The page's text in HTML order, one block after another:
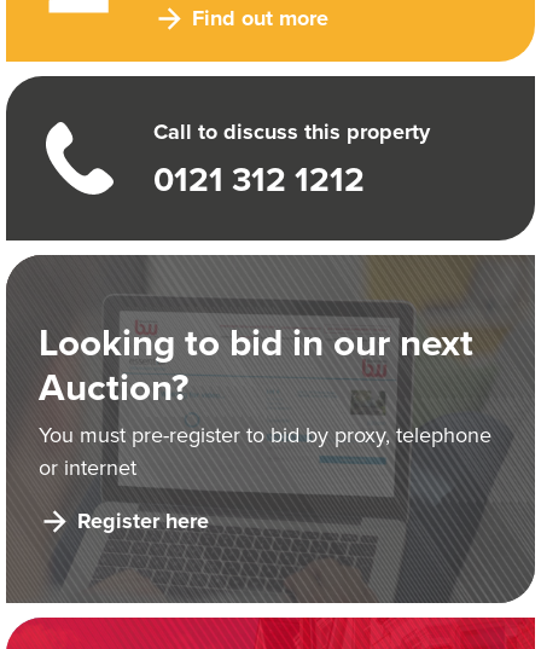
Find out more
Call to discuss this property
0121 312 1212
Looking to bid in our next
Auction?
You must pre-register to bid by proxy, telephone
or internet
Register here